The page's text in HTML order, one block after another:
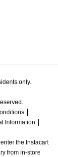
only.
Information
the Instacart
from in-store